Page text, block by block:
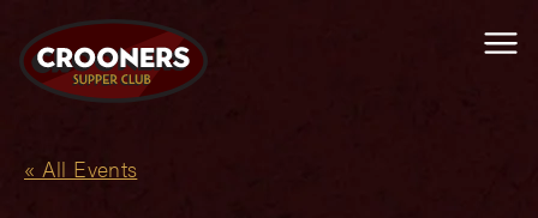
« All Events